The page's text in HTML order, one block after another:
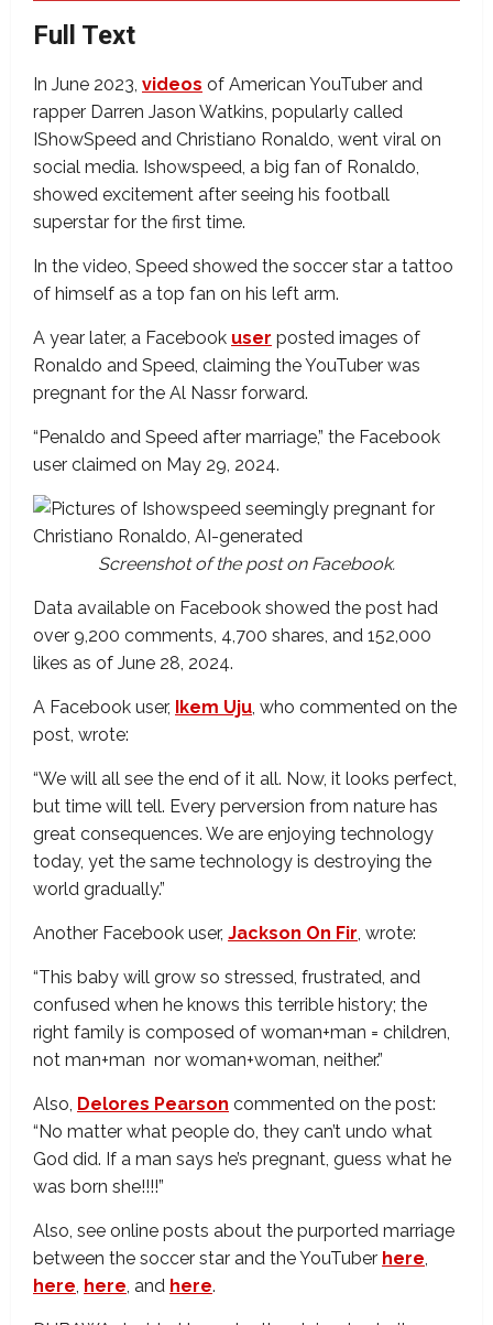
Full Text
In June 2023, videos of American YouTuber and
rapper Darren Jason Watkins, popularly called
IShowSpeed and Christiano Ronaldo, went viral on
social media. Ishowspeed, a big fan of Ronaldo,
showed excitement after seeing his football
superstar for the first time.
In the video, Speed showed the soccer star a tattoo
of himself as a top fan on his left arm.
A year later, a Facebook user posted images of
Ronaldo and Speed, claiming the YouTuber was
pregnant for the Al Nassr forward.
“Penaldo and Speed after marriage,” the Facebook
user claimed on May 29, 2024.
Screenshot of the post on Facebook.
Data available on Facebook showed the post had
over 9,200 comments, 4,700 shares, and 152,000
likes as of June 28, 2024.
A Facebook user, Ikem Uju , who commented on the
post, wrote:
“We will all see the end of it all. Now, it looks perfect,
but time will tell. Every perversion from nature has
great consequences. We are enjoying technology
today, yet the same technology is destroying the
world gradually.”
Another Facebook user, Jackson On Fir , wrote:
“This baby will grow so stressed, frustrated, and
confused when he knows this terrible history; the
right family is composed of woman+man = children,
not man+man nor woman+woman, neither.”
Also, Delores Pearson commented on the post:
“No matter what people do, they can’t undo what
God did. If a man says he’s pregnant, guess what he
was born she!!!!”
Also, see online posts about the purported marriage
between the soccer star and the YouTuber here
here here , and here.